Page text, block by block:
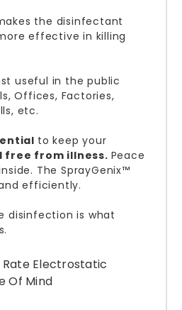
the disinfectant
effective in killing
useful in the public
Offices, Factories,
etc.
to keep your
free from illness. Peace
The SprayGenix™
efficiently.
disinfection is what
Rate Electrostatic
Of Mind